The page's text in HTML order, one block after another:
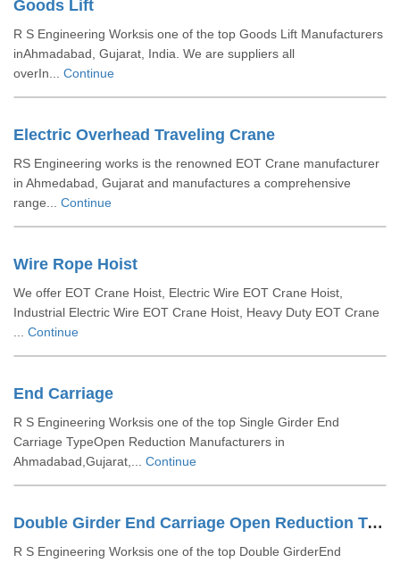
Goods Lift
R S Engineering Worksis one of the top Goods Lift Manufacturers
inAhmadabad, Gujarat, India. We are suppliers all
overIn... Continue
Electric Overhead Traveling Crane
RS Engineering works is the renowned EOT Crane manufacturer
in Ahmedabad, Gujarat and manufactures a comprehensive
range... Continue
Wire Rope Hoist
We offer EOT Crane Hoist, Electric Wire EOT Crane Hoist,
Industrial Electric Wire EOT Crane Hoist, Heavy Duty EOT Crane
Continue
End Carriage
R S Engineering Worksis one of the top Single Girder End
Carriage TypeOpen Reduction Manufacturers in
Ahmadabad,Gujarat,... Continue
Double Girder End Carriage Open Reduction Type
R S Engineering Worksis one of the top Double GirderEnd